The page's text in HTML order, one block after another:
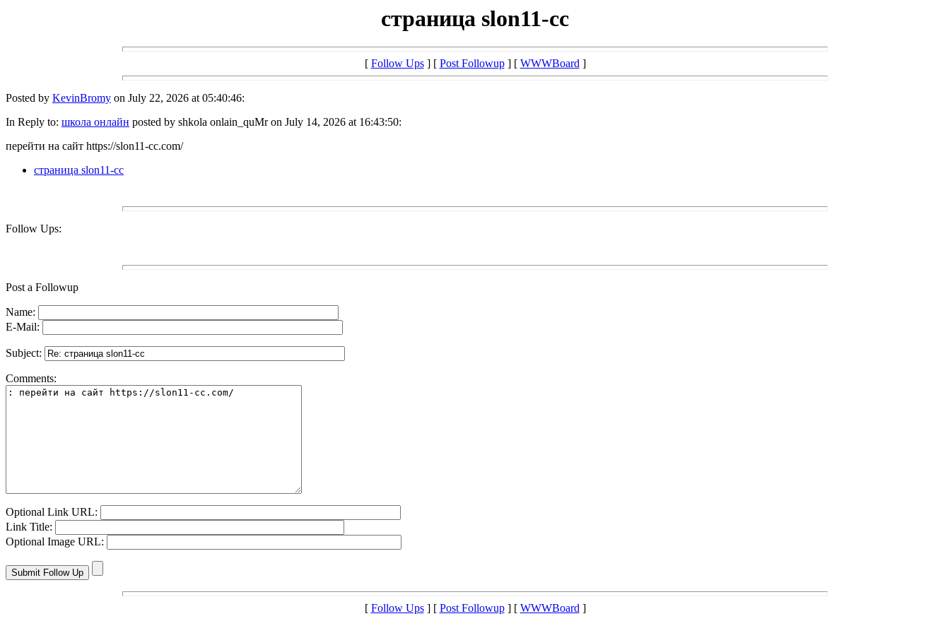
страница slon11-cc
[ Follow Ups] [ Post Followup] [ WWWBoard]
Posted by KevinBromy on July 22, 2026 at 05:40:46:
In Reply to: школа онлайн posted by shkola onlain_quMr on July 14, 2026 at 16:43:50:
перейти на сайт https://slon11-cc.com/
страница slon11-cc
Follow Ups:
Post a Followup
Name:
E-Mail:
Subject:
Comments:
Optional Link URL:
Link Title:
Optional Image URL:
[ Follow Ups] [ Post Followup] [ WWWBoard]